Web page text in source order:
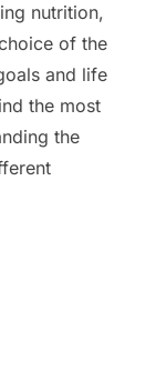
nutrition,
of the
and life
the most
the